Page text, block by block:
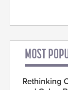
MOST
Rethinking